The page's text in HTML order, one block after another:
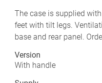
The case is supplied
feet with tilt legs.
base and rear panel.
Version
With handle